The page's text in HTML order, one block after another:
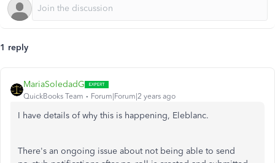
1 reply
MariaSoledadG
QuickBooks Team Forum|Forum|2 years ago
I have details of why this is happening, Eleblanc.
There's an ongoing issue about not being able to send